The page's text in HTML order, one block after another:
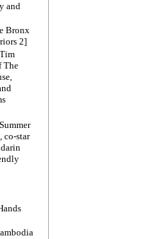
and
Bronx
2]
The
co-star